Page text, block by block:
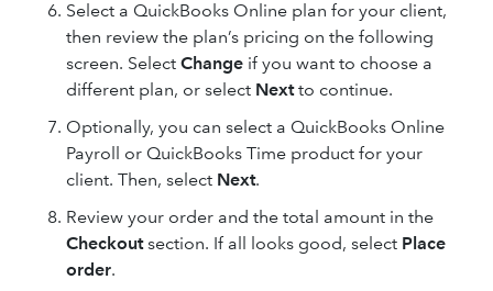
Select a QuickBooks Online plan for your client,
then review the plan’s pricing on the following
screen. Select Change if you want to choose a
different plan, or select Nextto continue.
Optionally, you can select a QuickBooks Online
Payroll or QuickBooks Time product for your
client. Then, select Next.
Review your order and the total amount in the
Checkoutsection. If all looks good, select Place
order.